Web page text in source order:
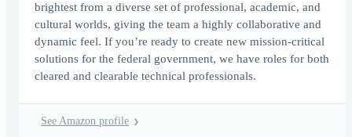
brightest from a diverse set of professional, academic, and
cultural worlds, giving the team a highly collaborative and
dynamic feel. If you’re ready to create new mission-critical
solutions for the federal government, we have roles for both
cleared and clearable technical professionals.
See Amazon profile